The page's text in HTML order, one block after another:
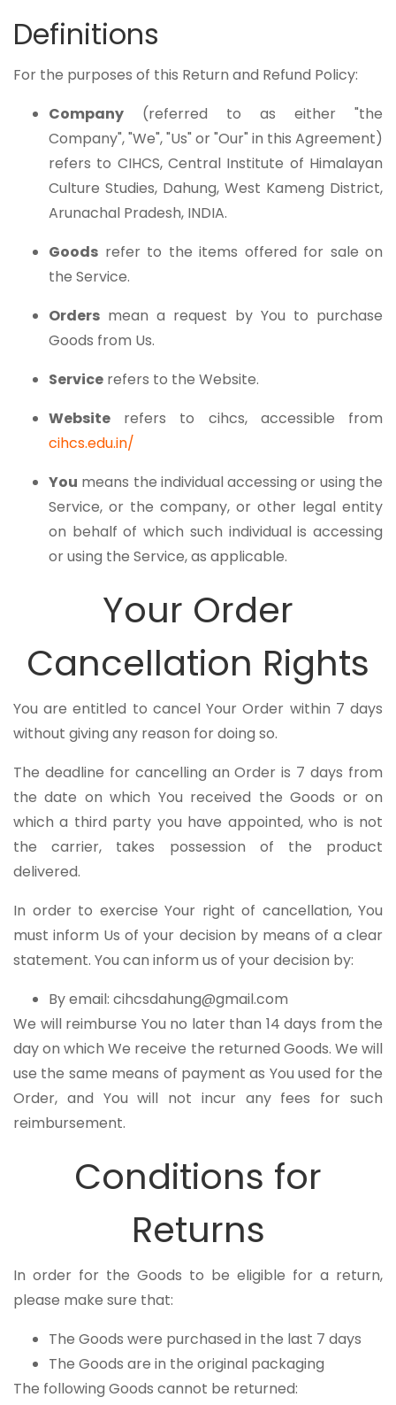
Definitions
For the purposes of this Return and Refund Policy:
Company (referred to as either "the
Company", "We", "Us" or "Our" in this Agreement)
refers to CIHCS, Central Institute of Himalayan
Culture Studies, Dahung, West Kameng District,
Arunachal Pradesh, INDIA.
Goods refer to the items offered for sale on
the Service.
Orders mean a request by You to purchase
Goods from Us.
Service refers to the Website.
Website refers to cihcs, accessible from
cihcs.edu.in/
You means the individual accessing or using the
Service, or the company, or other legal entity
on behalf of which such individual is accessing
or using the Service, as applicable.
Your Order
Cancellation Rights
You are entitled to cancel Your Order within 7 days
without giving any reason for doing so.
The deadline for cancelling an Order is 7 days from
the date on which You received the Goods or on
which a third party you have appointed, who is not
the carrier, takes possession of the product
delivered.
In order to exercise Your right of cancellation, You
must inform Us of your decision by means of a clear
statement. You can inform us of your decision by:
By email: cihcsdahung@gmail.com
We will reimburse You no later than 14 days from the
day on which We receive the returned Goods. We will
use the same means of payment as You used for the
Order, and You will not incur any fees for such
reimbursement.
Conditions for
Returns
In order for the Goods to be eligible for a return,
please make sure that:
The Goods were purchased in the last 7 days
The Goods are in the original packaging
The following Goods cannot be returned: